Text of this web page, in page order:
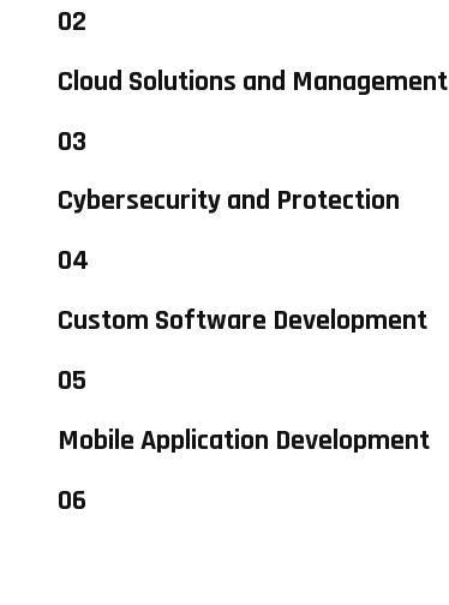
02
Cloud Solutions and Management
03
Cybersecurity and Protection
04
Custom Software Development
05
Mobile Application Development
06